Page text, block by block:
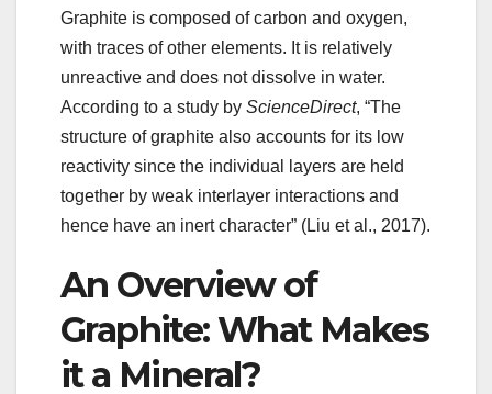
Graphite is composed of carbon and oxygen,
with traces of other elements. It is relatively
unreactive and does not dissolve in water.
According to a study by ScienceDirect, “The
structure of graphite also accounts for its low
reactivity since the individual layers are held
together by weak interlayer interactions and
hence have an inert character” (Liu et al., 2017).
An Overview of
Graphite: What Makes
it a Mineral?